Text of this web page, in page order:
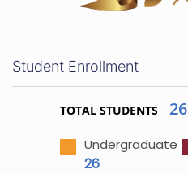
Student Enrollment
TOTAL STUDENTS 26
Undergraduate
26